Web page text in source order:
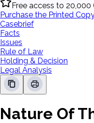
Free access to 20,000
Purchase the Printed
Casebrief
Facts
Issues
Rule of Law
Holding & Decision
Legal Analysis
Nature Of